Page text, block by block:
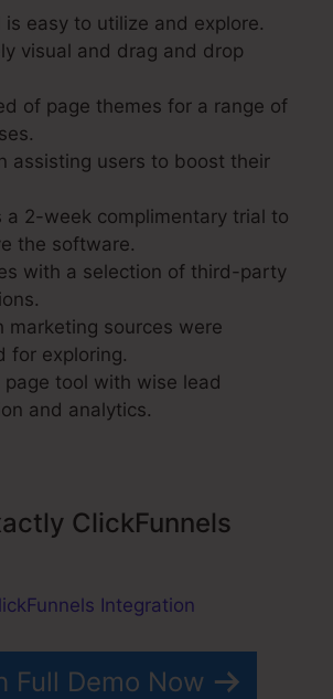
is easy to utilize and explore.
visual and drag and drop
of page themes for a range of
assisting users to boost their
a 2-week complimentary trial to
the software.
with a selection of third-party
marketing sources were
for exploring.
page tool with wise lead
and analytics.
ClickFunnels
Full Demo Now